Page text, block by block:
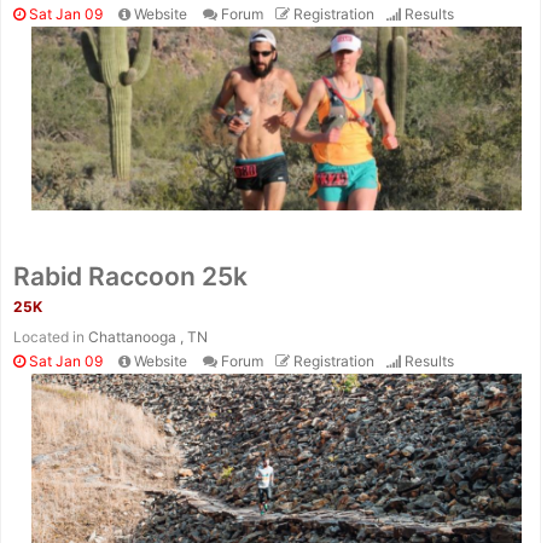
Sat Jan 09
Website Forum Registration Results
Rabid Raccoon 25k
25K
Located in Chattanooga , TN
Sat Jan 09
Website Forum Registration Results